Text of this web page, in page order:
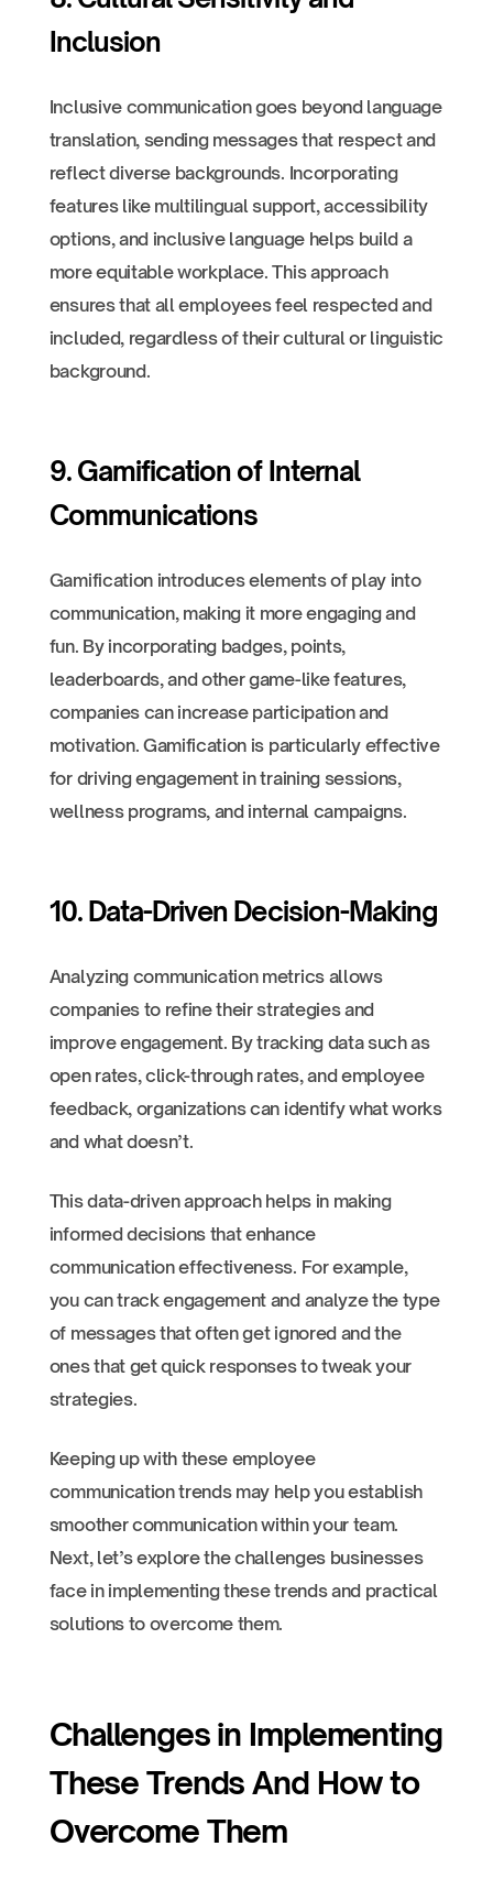
Inclusion
Inclusive communication goes beyond language
translation, sending messages that respect and
reflect diverse backgrounds. Incorporating
features like multilingual support, accessibility
options, and inclusive language helps build a
more equitable workplace. This approach
ensures that all employees feel respected and
included, regardless of their cultural or linguistic
background.
9. Gamification of Internal
Communications
Gamification introduces elements of play into
communication, making it more engaging and
fun. By incorporating badges, points,
leaderboards, and other game-like features,
companies can increase participation and
motivation. Gamification is particularly effective
for driving engagement in training sessions,
wellness programs, and internal campaigns.
10. Data-Driven Decision-Making
Analyzing communication metrics allows
companies to refine their strategies and
improve engagement. By tracking data such as
open rates, click-through rates, and employee
feedback, organizations can identify what works
and what doesn’t.
This data-driven approach helps in making
informed decisions that enhance
communication effectiveness. For example,
you can track engagement and analyze the type
of messages that often get ignored and the
ones that get quick responses to tweak your
strategies.
Keeping up with these employee
communication trends may help you establish
smoother communication within your team.
Next, let’s explore the challenges businesses
face in implementing these trends and practical
solutions to overcome them.
Challenges in Implementing
These Trends And How to
Overcome Them